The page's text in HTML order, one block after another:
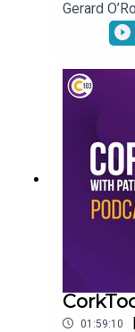
Gerard
memory
Genie
01:59:10 |